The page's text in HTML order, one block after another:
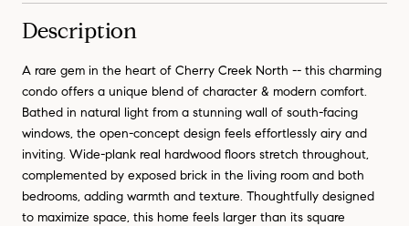
Description
A rare gem in the heart of Cherry Creek North -- this charming
condo offers a unique blend of character & modern comfort.
Bathed in natural light from a stunning wall of south-facing
windows, the open-concept design feels effortlessly airy and
inviting. Wide-plank real hardwood floors stretch throughout,
complemented by exposed brick in the living room and both
bedrooms, adding warmth and texture. Thoughtfully designed
to maximize space, this home feels larger than its square